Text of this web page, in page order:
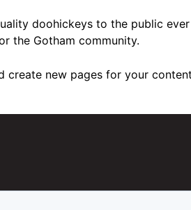
doohickeys to the public
the Gotham community.
create new pages for your